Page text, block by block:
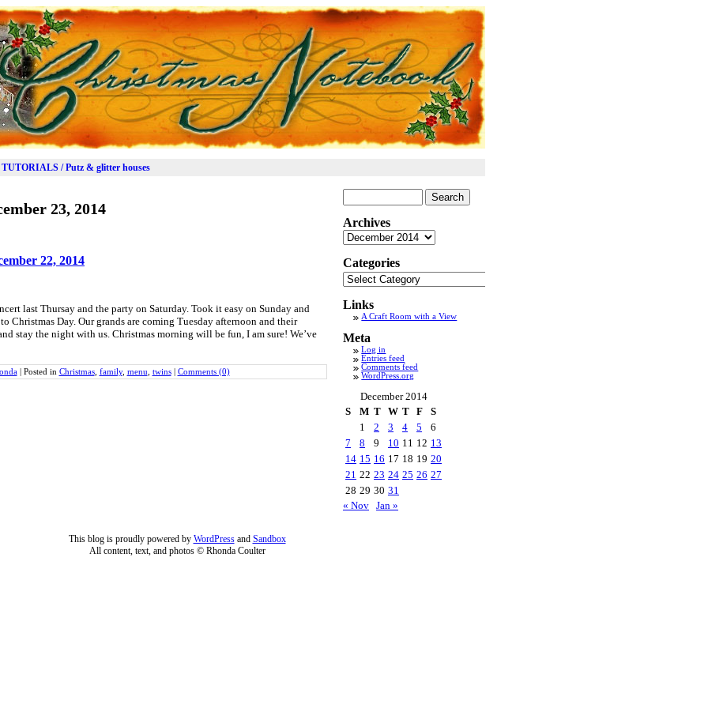
TUTORIALS / Putz & glitter houses
23, 2014
22, 2014
last Thursay and the party on Saturday. Took it easy on Sunday and
Christmas Day. Our grands are coming Tuesday afternoon and their
stay the night with us. Christmas morning will be fun, I am sure! We’ve
Posted in Christmas, family, menu twins Comments (0)
for:
Archives
Archives
Categories
Categories
Links
A Craft Room with a View
Meta
Log in
Entries feed
Comments feed
WordPress.org
December 2014
S
M T W T F
S
1
2 3 4 5
6
7
8 9 10 11 12 13
14 15 16 17 18 19 20
21 22 23 24 25 26 27
28 29 30 31
« Nov Jan »
This blog is proudly powered by WordPressand Sandbox
All content, text, and photos © Rhonda Coulter